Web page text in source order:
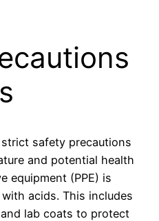
safety precautions
and potential health
equipment (PPE) is
acids. This includes
lab coats to protect